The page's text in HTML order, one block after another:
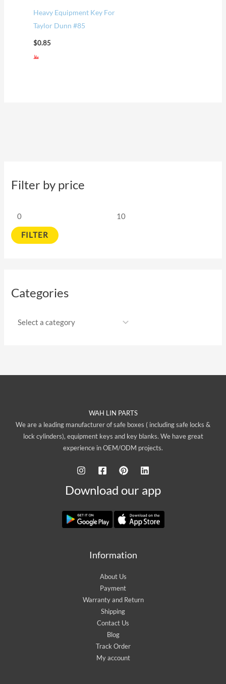
Filter by price
FILTER
Categories
Heavy Equipment Key For
Taylor Dunn #85
$0.85
WAH LIN PARTS
We are a leading manufacturer of safe boxes ( including safe locks &
lock cylinders), equipment keys and key blanks. We have great
experience in OEM/ODM projects.
Download our app
Information
About Us
Payment
Warranty and Return
Shipping
Contact Us
Blog
Track Order
My account